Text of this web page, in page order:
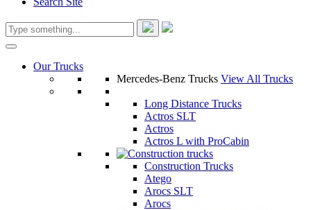
Our Trucks
Mercedes-Benz Trucks View All Trucks
Long Distance Trucks
Actros SLT
Actros
Actros L with ProCabin
Construction Trucks
Atego
Arocs SLT
Arocs